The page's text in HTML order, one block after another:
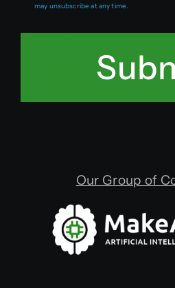
may unsubscribe at any time.
Our Group of